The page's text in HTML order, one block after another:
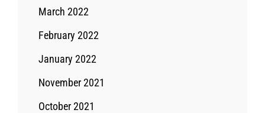
March 2022
February 2022
January 2022
November 2021
October 2021